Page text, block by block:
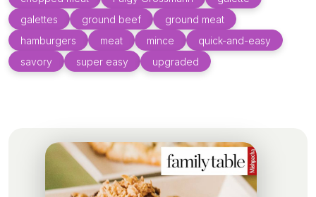
galettes
ground beef
ground meat
hamburgers
meat mince
quick-and-easy
savory
super easy upgraded